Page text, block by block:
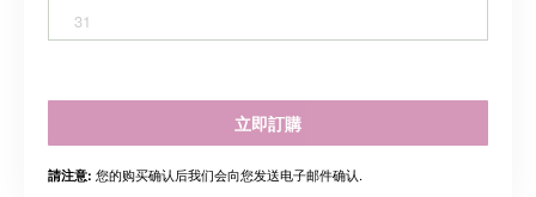
31
立即訂購
請注意: 您的购买确认后我们会向您发送电子邮件确认.